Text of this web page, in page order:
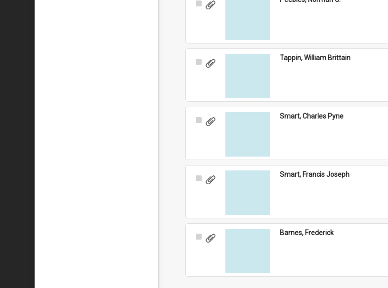
Select
Select
Tappin, William Brittain
Select
Smart, Charles Pyne
Select
Smart, Francis Joseph
Select
Barnes, Frederick